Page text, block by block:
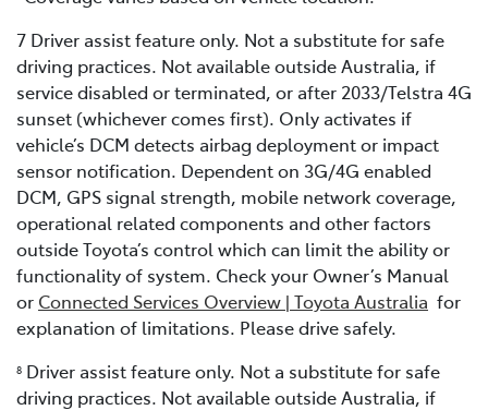
7 Driver assist feature only. Not a substitute for safe
driving practices. Not available outside Australia, if
service disabled or terminated, or after 2033/Telstra 4G
sunset (whichever comes first). Only activates if
vehicle’s DCM detects airbag deployment or impact
sensor notification. Dependent on 3G/4G enabled
DCM, GPS signal strength, mobile network coverage,
operational related components and other factors
outside Toyota’s control which can limit the ability or
functionality of system. Check your Owner’s Manual
or Connected Services Overview | Toyota Australia for
explanation of limitations. Please drive safely.
8 Driver assist feature only. Not a substitute for safe
driving practices. Not available outside Australia, if